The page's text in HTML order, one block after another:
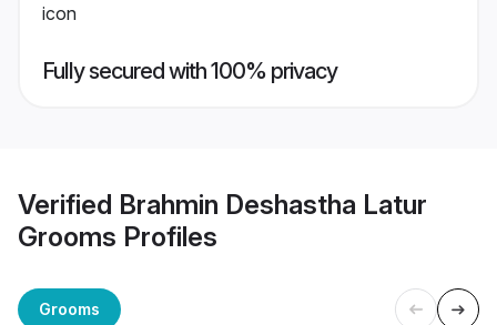
Fully secured with 100% privacy
Verified Brahmin Deshastha Latur
Grooms Profiles
Grooms